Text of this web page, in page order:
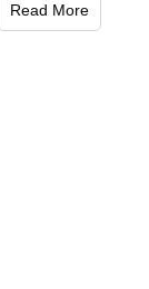
Read More